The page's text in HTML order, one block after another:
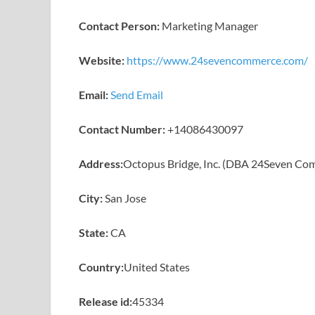
Contact Person: Marketing Manager
Website: https://www.24sevencommerce.com/
Email:Send Email
Contact Number:+14086430097
Address:Octopus Bridge, Inc. (DBA 24Seven
City:San Jose
State:CA
Country:United States
Release id:45334